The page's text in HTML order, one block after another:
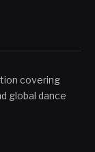
covering
global dance